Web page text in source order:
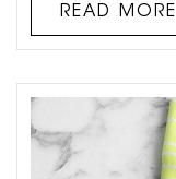
traction over the
this article, we will
READ MORE